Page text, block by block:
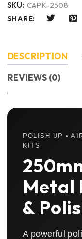
SKU: CAPK-2508
SHARE:
DESCRIPTION
REVIEWS (0)
POLISH UP •
KITS
Metal
&
A powerful